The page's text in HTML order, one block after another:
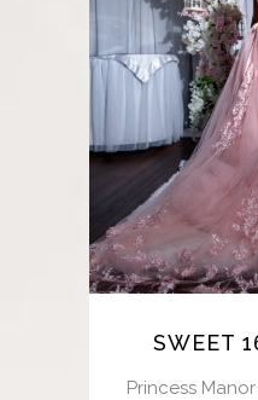
SWEET
Princess